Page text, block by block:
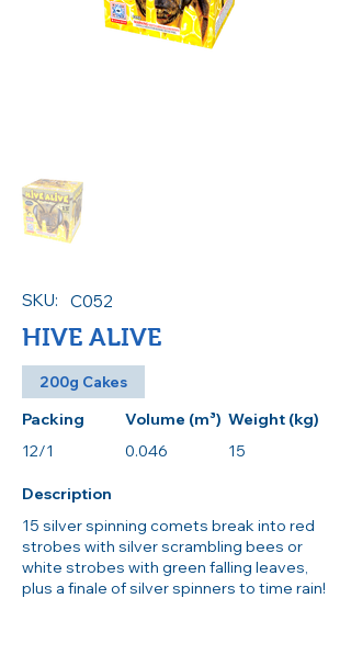
SKU: C052
HIVE ALIVE
200g Cakes
Packing
12/1
Volume (m³)
0.046
Weight (kg)
15
Description
15 silver spinning comets break into red
strobes with silver scrambling bees or
white strobes with green falling leaves,
plus a finale of silver spinners to time rain!